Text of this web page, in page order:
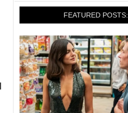
FEATURED POSTS: